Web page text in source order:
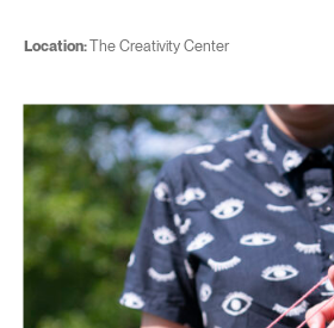
Location:The Creativity Center